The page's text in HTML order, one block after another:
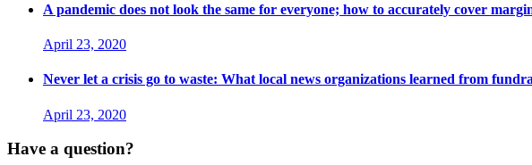
A pandemic does not look the same for everyone; how to accurately cover
April 23, 2020
Never let a crisis go to waste: What local news organizations learned from
April 23, 2020
Have a question?